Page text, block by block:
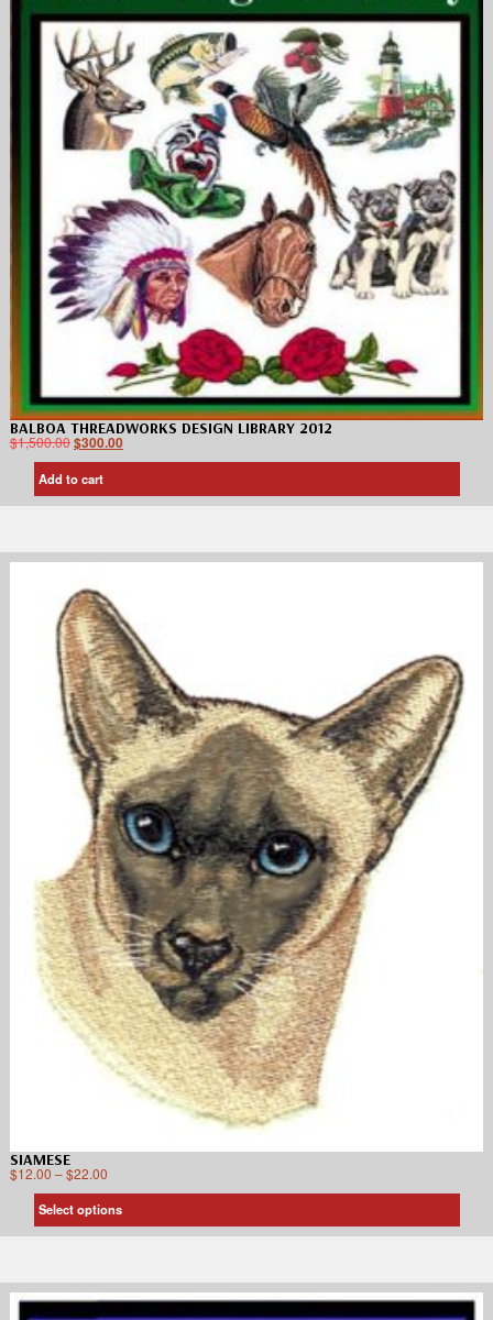
BALBOA THREADWORKS DESIGN LIBRARY 2012
$1,500.00$300.00
Add to cart
SIAMESE
$12.00 –$22.00
Select options